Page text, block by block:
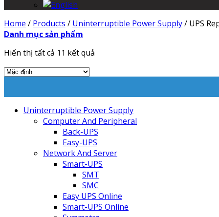
Home / Products / Uninterruptible Power Supply/ UPS
Danh mục sản phẩm
Hiển thị tất cả 11 kết quả
Uninterruptible Power Supply
Computer And Peripheral
Back-UPS
Easy-UPS
Network And Server
Smart-UPS
SMT
SMC
Easy UPS Online
Smart-UPS Online